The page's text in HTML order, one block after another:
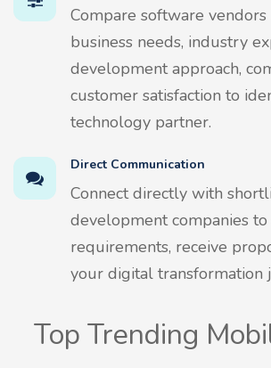
Compare software vendors
business needs, industry
development approach,
customer satisfaction to
technology partner.
Direct Communication
Connect directly with
development companies
requirements, receive
your digital transformation
Top Trending